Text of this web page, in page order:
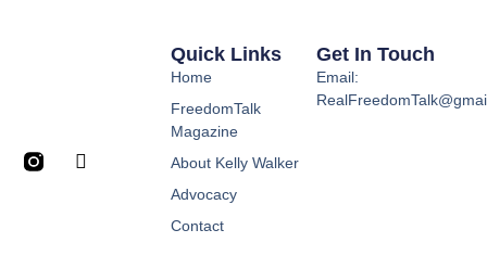
Quick Links
Home
FreedomTalk
Magazine
About Kelly Walker
Advocacy
Contact
Get In Touch
Email: